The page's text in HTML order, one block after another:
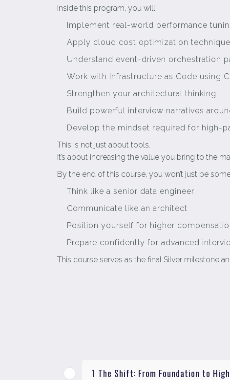
Inside this program, you will:
Implement real-world performance
Apply cloud cost optimization
Understand event-driven orchestration
Work with Infrastructure as Code using
Strengthen your architectural thinking
Build powerful interview narratives
Develop the mindset required for high-
This is not just about tools.
It’s about increasing the value you bring to the
By the end of this course, you won’t just be
Think like a senior data engineer
Communicate like an architect
Position yourself for higher
Prepare confidently for advanced
This course serves as the final Silver milestone
1 The Shift: From Foundation to